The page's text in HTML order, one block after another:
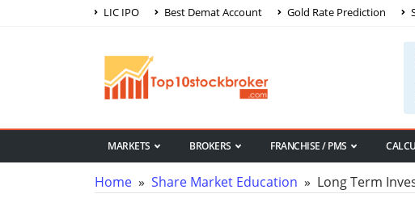
LIC IPO Best Demat Account Gold Rate Prediction
MARKETS BROKERS FRANCHISE / PMS
Home » Share Market Education » Long Term